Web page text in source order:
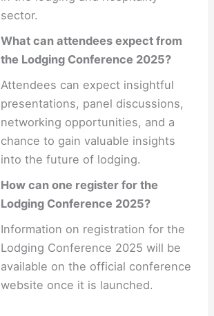
sector.
What can attendees expect from
the Lodging Conference 2025?
Attendees can expect insightful
presentations, panel discussions,
networking opportunities, and a
chance to gain valuable insights
into the future of lodging.
How can one register for the
Lodging Conference 2025?
Information on registration for the
Lodging Conference 2025 will be
available on the official conference
website once it is launched.